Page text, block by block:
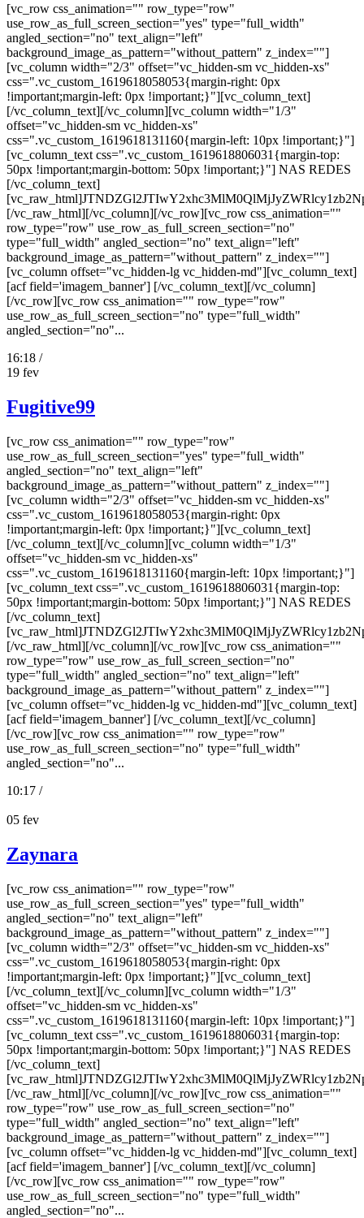
[vc_row css_animation="" row_type="row"
use_row_as_full_screen_section="yes" type="full_width"
angled_section="no" text_align="left"
background_image_as_pattern="without_pattern" z_index=""]
[vc_column width="2/3" offset="vc_hidden-sm vc_hidden-xs"
css=".vc_custom_1619618058053{margin-right: 0px
!important;margin-left: 0px !important;}"][vc_column_text]
[/vc_column_text][/vc_column][vc_column width="1/3"
offset="vc_hidden-sm vc_hidden-xs"
css=".vc_custom_1619618131160{margin-left: 10px !important;}"]
[vc_column_text css=".vc_custom_1619618806031{margin-top:
50px !important;margin-bottom: 50px !important;}"] NAS REDES
[/vc_column_text]
[/vc_raw_html][/vc_column][/vc_row][vc_row css_animation=""
row_type="row" use_row_as_full_screen_section="no"
type="full_width" angled_section="no" text_align="left"
background_image_as_pattern="without_pattern" z_index=""]
[vc_column offset="vc_hidden-lg vc_hidden-md"][vc_column_text]
[acf field='imagem_banner'] [/vc_column_text][/vc_column]
[/vc_row][vc_row css_animation="" row_type="row"
use_row_as_full_screen_section="no" type="full_width"
angled_section="no"...
16:18 /
19 fev
Fugitive99
[vc_row css_animation="" row_type="row"
use_row_as_full_screen_section="yes" type="full_width"
angled_section="no" text_align="left"
background_image_as_pattern="without_pattern" z_index=""]
[vc_column width="2/3" offset="vc_hidden-sm vc_hidden-xs"
css=".vc_custom_1619618058053{margin-right: 0px
!important;margin-left: 0px !important;}"][vc_column_text]
[/vc_column_text][/vc_column][vc_column width="1/3"
offset="vc_hidden-sm vc_hidden-xs"
css=".vc_custom_1619618131160{margin-left: 10px !important;}"]
[vc_column_text css=".vc_custom_1619618806031{margin-top:
50px !important;margin-bottom: 50px !important;}"] NAS REDES
[/vc_column_text]
[/vc_raw_html][/vc_column][/vc_row][vc_row css_animation=""
row_type="row" use_row_as_full_screen_section="no"
type="full_width" angled_section="no" text_align="left"
background_image_as_pattern="without_pattern" z_index=""]
[vc_column offset="vc_hidden-lg vc_hidden-md"][vc_column_text]
[acf field='imagem_banner'] [/vc_column_text][/vc_column]
[/vc_row][vc_row css_animation="" row_type="row"
use_row_as_full_screen_section="no" type="full_width"
angled_section="no"...
10:17 /
05 fev
Zaynara
[vc_row css_animation="" row_type="row"
use_row_as_full_screen_section="yes" type="full_width"
angled_section="no" text_align="left"
background_image_as_pattern="without_pattern" z_index=""]
[vc_column width="2/3" offset="vc_hidden-sm vc_hidden-xs"
css=".vc_custom_1619618058053{margin-right: 0px
!important;margin-left: 0px !important;}"][vc_column_text]
[/vc_column_text][/vc_column][vc_column width="1/3"
offset="vc_hidden-sm vc_hidden-xs"
css=".vc_custom_1619618131160{margin-left: 10px !important;}"]
[vc_column_text css=".vc_custom_1619618806031{margin-top:
50px !important;margin-bottom: 50px !important;}"] NAS REDES
[/vc_column_text]
[/vc_raw_html][/vc_column][/vc_row][vc_row css_animation=""
row_type="row" use_row_as_full_screen_section="no"
type="full_width" angled_section="no" text_align="left"
background_image_as_pattern="without_pattern" z_index=""]
[vc_column offset="vc_hidden-lg vc_hidden-md"][vc_column_text]
[acf field='imagem_banner'] [/vc_column_text][/vc_column]
[/vc_row][vc_row css_animation="" row_type="row"
use_row_as_full_screen_section="no" type="full_width"
angled_section="no"...